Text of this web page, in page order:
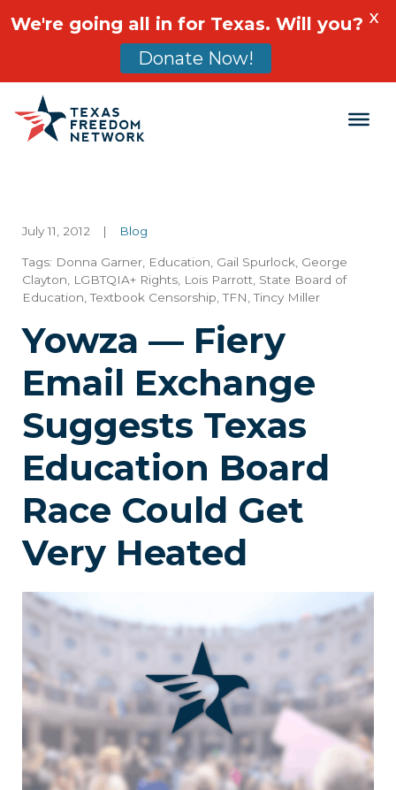
Main Navigation
July 11, 2012 | Blog
Tags: Donna Garner Education Gail Spurlock George
Clayton
LGBTQIA+ Rights Lois Parrott State Board of
Education ,Textbook Censorship ,TFN ,Tincy Miller
Yowza — Fiery
Email Exchange
Suggests Texas
Education Board
Race Could Get
Very Heated
We're going all in for Texas. Will you?
Donate Now!
X